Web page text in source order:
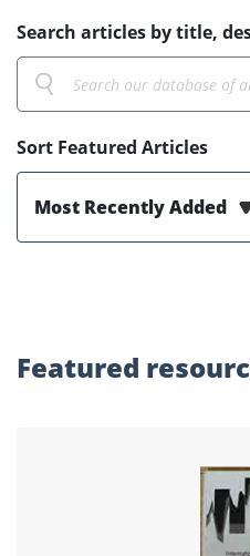
Search articles by title,
Sort Featured Articles
Most Recently Added
Featured